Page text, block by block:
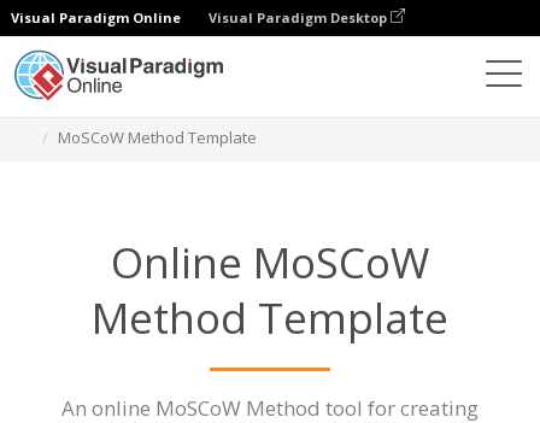
Visual Paradigm Online Visual Paradigm Desktop
MoSCoW Method Template
Online MoSCoW
Method Template
An online MoSCoW Method tool for creating